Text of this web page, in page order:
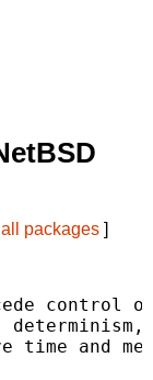
all packages ]
control
time and